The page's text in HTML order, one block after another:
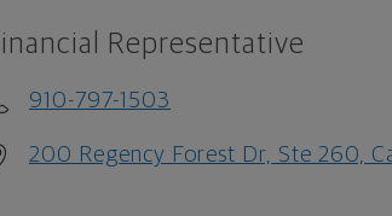
Representative
910-797-1503
200 Regency Forest Dr, Ste 260,